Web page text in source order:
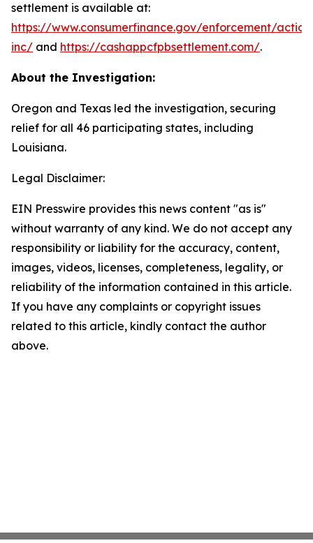
settlement is available at:
https://www.consumerfinance.gov/enforcement/
inc/ and https://cashappcfpbsettlement.com/.
About the Investigation:
Oregon and Texas led the investigation, securing
relief for all 46 participating states, including
Louisiana.
Legal Disclaimer:
EIN Presswire provides this news content "as is"
without warranty of any kind. We do not accept any
responsibility or liability for the accuracy, content,
images, videos, licenses, completeness, legality, or
reliability of the information contained in this article.
If you have any complaints or copyright issues
related to this article, kindly contact the author
above.